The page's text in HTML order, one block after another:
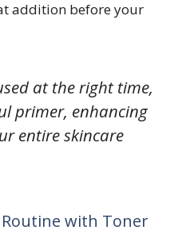
addition before your
at the right time,
primer, enhancing
entire skincare
with Toner